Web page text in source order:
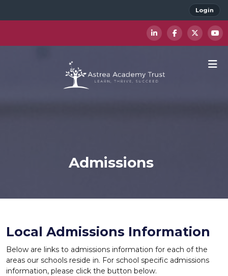
Login
Admissions
Local Admissions Information
Below are links to admissions information for each of the
areas our schools reside in. For school specific admissions
information, please click the button below.